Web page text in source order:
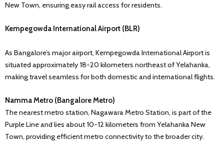
New Town, ensuring easy rail access for residents.
Kempegowda International Airport (BLR)
As Bangalore’s major airport, Kempegowda International Airport is
situated approximately 18-20 kilometers northeast of Yelahanka,
making travel seamless for both domestic and international flights.
Namma Metro (Bangalore Metro)
The nearest metro station, Nagawara Metro Station, is part of the
Purple Line and lies about 10-12 kilometers from Yelahanka New
Town, providing efficient metro connectivity to the broader city.